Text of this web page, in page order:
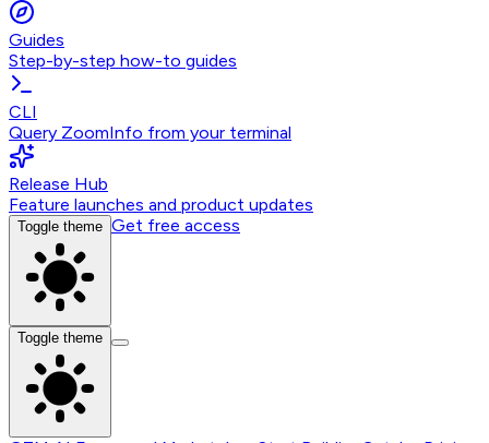
Guides
Step-by-step how-to guides
CLI
Query ZoomInfo from your terminal
Release Hub
Feature launches and product updates
Toggle theme Get free access
Toggle theme